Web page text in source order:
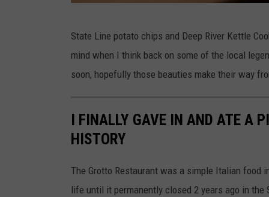
k
State Line potato chips and Deep River Kettle
mind when I think back on some of the local
soon, hopefully those beauties make their way
I FINALLY GAVE IN AND ATE A
HISTORY
The Grotto Restaurant was a simple Italian food
life until it permanently closed 2 years ago in